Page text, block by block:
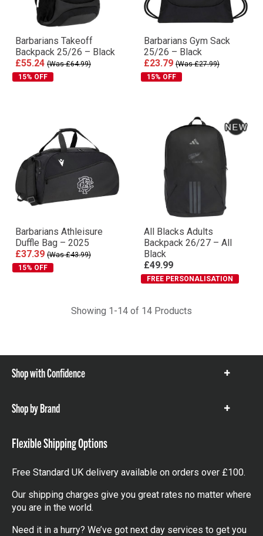
Barbarians Takeoff
Backpack 25/26 – Black
£55.24 (Was £64.99)
15% OFF
Barbarians Gym Sack
25/26 – Black
£23.79 (Was £27.99)
15% OFF
Barbarians Athleisure
Duffle Bag – 2025
£37.39 (Was £43.99)
15% OFF
All Blacks Adults
Backpack 26/27 – All
Black
£49.99
FREE PERSONALISATION
Showing 1-14 of 14 Products
Shop with Confidence
Show
Shop by Brand
Show
Flexible Shipping Options
Free Standard UK delivery available on orders over £100.
Our shipping charges give you great rates no matter where
you are in the world.
Need it in a hurry? We’ve got next day services to get you